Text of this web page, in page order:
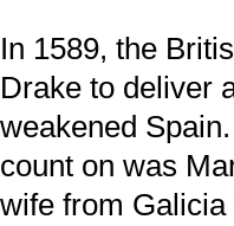
In 1589, the
Drake to deliver
weakened
count on was
wife from